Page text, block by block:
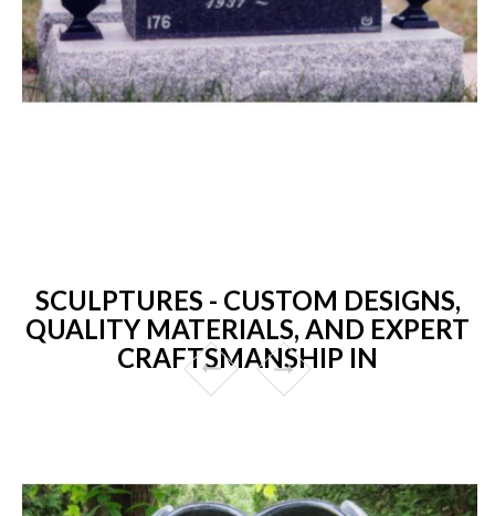
SCULPTURES - CUSTOM DESIGNS,
QUALITY MATERIALS, AND EXPERT
CRAFTSMANSHIP IN